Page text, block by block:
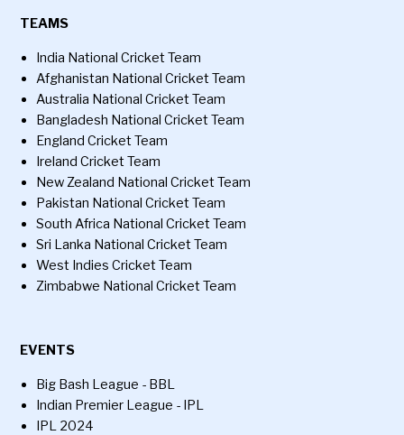
TEAMS
India National Cricket Team
Afghanistan National Cricket Team
Australia National Cricket Team
Bangladesh National Cricket Team
England Cricket Team
Ireland Cricket Team
New Zealand National Cricket Team
Pakistan National Cricket Team
South Africa National Cricket Team
Sri Lanka National Cricket Team
West Indies Cricket Team
Zimbabwe National Cricket Team
EVENTS
Big Bash League - BBL
Indian Premier League - IPL
IPL 2024